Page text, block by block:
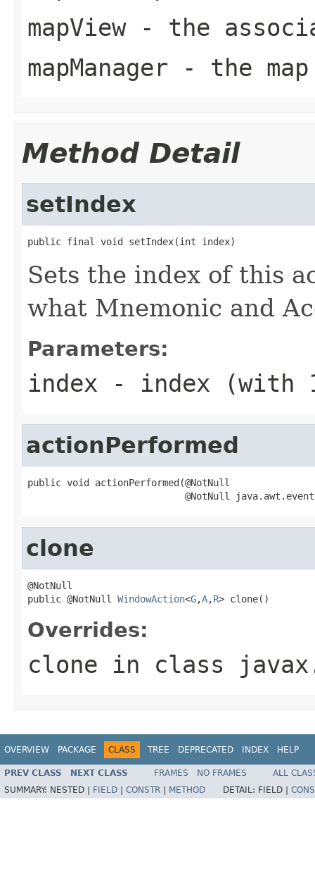
mapView- the
mapManager - the map
Method Detail
setIndex
public final void setIndex(int index)
Sets the index of this
what Mnemonic and
Parameters:
index - index
actionPerformed
public void actionPerformed(@NotNull
@NotNull
clone
@NotNull
public @NotNull WindowAction<G,A,R> clone()
Overrides:
clone in class
OVERVIEW PACKAGE CLASS TREE DEPRECATED INDEX HELP
PREV CLASS NEXT CLASS FRAMES NO FRAMES
ALL
SUMMARY: NESTED | FIELD CONSTR METHOD DETAIL: FIELD |